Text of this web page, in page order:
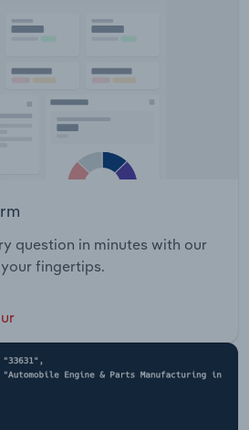
question in minutes with our
fingertips.